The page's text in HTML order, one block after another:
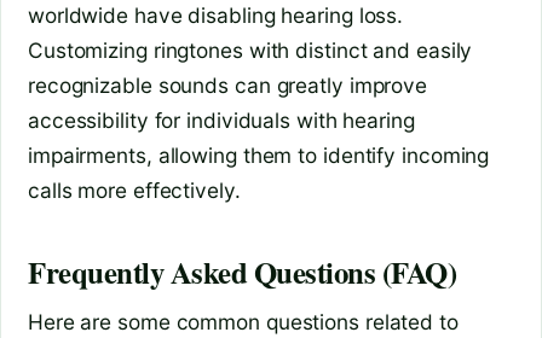
worldwide have disabling hearing loss.
Customizing ringtones with distinct and easily
recognizable sounds can greatly improve
accessibility for individuals with hearing
impairments, allowing them to identify incoming
calls more effectively.
Frequently Asked Questions (FAQ)
Here are some common questions related to